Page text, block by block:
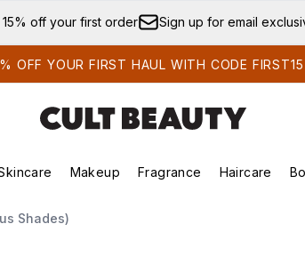
Skip to main content
15% off your first order Sign up for email
OFF YOUR FIRST HAUL WITH CODE FIRST15
Shop)
Enter submenu (Skincare) Enter submenu (Korean Skincare)
Makeup
Enter submenu (Makeup)
Fragrance Haircare
Shades)